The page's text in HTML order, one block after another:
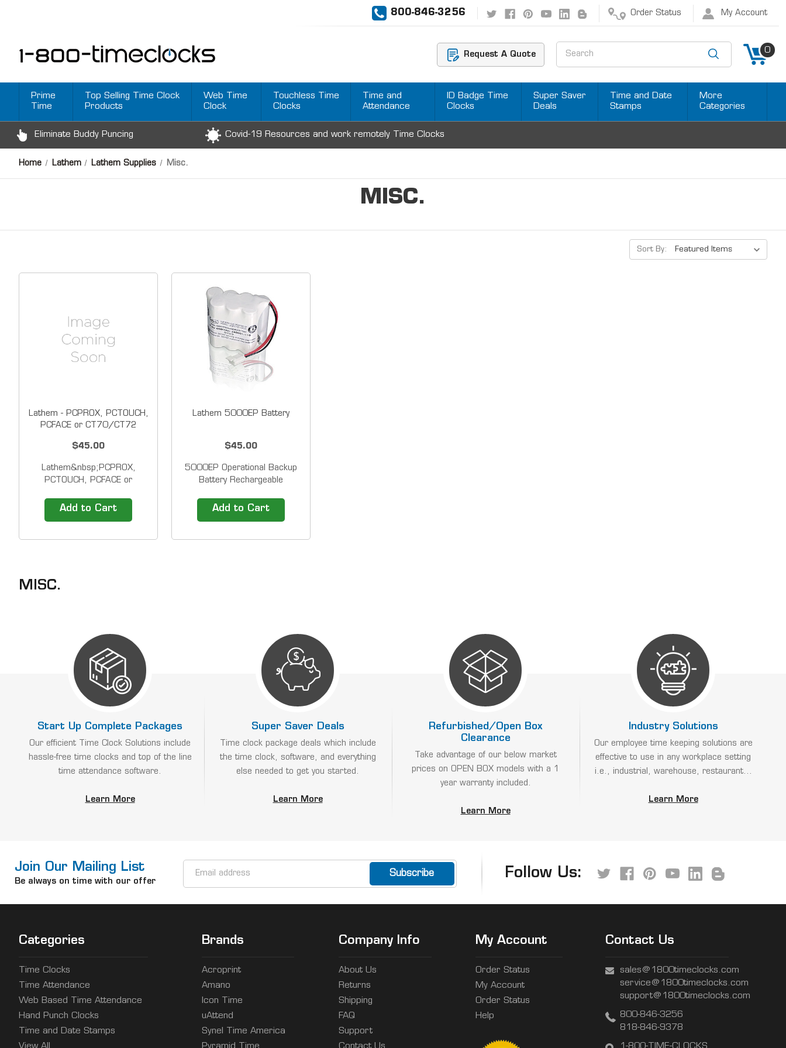
800-846-3256 Order Status My Account
Request A Quote
Search 0
Prime
Time
Top Selling Time Clock
Products
Web Time
Clock
Touchless Time
Clocks
Time and
Attendance
ID Badge Time
Clocks
Super Saver
Deals
Time and Date
Stamps
More
Categories
Eliminate Buddy Puncing Covid-19 Resources and work remotely Time Clocks
Home Lathem Lathem Supplies Misc.
MISC.
Sort By:
Lathem - PCPROX, PCTOUCH,
PCFACE or CT70/CT72
$45.00
Lathem&nbsp;PCPROX,
PCTOUCH, PCFACE or
Backup Battery &nbsp;
Rechargeable operations
PCTOUCH, PCFACE or
&nbsp; Our Time Clock
Solutions include easy to
Add to Cart
Lathem 5000EP Battery
$45.00
5000EP Operational Backup
Battery Rechargeable
/ 5000EP (up to 100
registrations or 24 hours) Our
easy to use time clocks and
Add to Cart
MISC.
Start Up Complete Packages
Our efficient Time Clock Solutions include
hassle-free time clocks and top of the line
time attendance software.
Learn More
Super Saver Deals
Time clock package deals which include
the time clock, software, and everything
else needed to get you started.
Learn More
Refurbished/Open Box
Clearance
Take advantage of our below market
prices on OPEN BOX models with a 1
year warranty included.
Learn More
Industry Solutions
Our employee time keeping solutions are
effective to use in any workplace setting
i.e., industrial, warehouse, restaurant...
Learn More
Join Our Mailing List
Be always on time with our offer
Follow Us:
Categories
Time Clocks
Time Attendance
Web Based Time Attendance
Hand Punch Clocks
Time and Date Stamps
Brands
Acroprint
Amano
Icon Time
uAttend
Synel Time America
Company Info
About Us
Returns
Shipping
FAQ
Support
My Account
Order Status
My Account
Order Status
Help
Contact Us
sales@1800timeclocks.com
service@1800timeclocks.com
support@1800timeclocks.com
800-846-3256
818-846-9378